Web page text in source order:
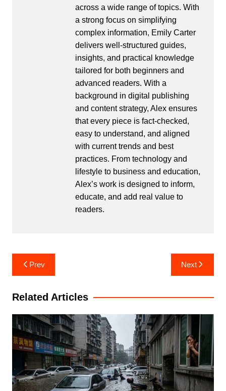
across a wide range of topics. With
a strong focus on simplifying
complex information, Emily Carter
delivers well-structured guides,
insights, and practical knowledge
tailored for both beginners and
advanced readers. With a
background in digital publishing
and content strategy, Alex ensures
that every piece is fact-checked,
easy to understand, and aligned
with current trends and best
practices. From technology and
lifestyle to business and education,
Alex’s work is designed to inform,
educate, and add real value to
readers.
Post
navigation
Prev Next
Related Articles